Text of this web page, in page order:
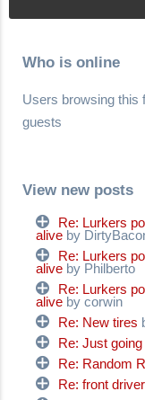
Who is online
Users browsing this
guests
View new posts
Re: Lurkers
alive by
Re: Lurkers
alive by Philberto
Re: Lurkers
alive by corwin
Re: New tires
Re: Just
Re: Random
Re: front